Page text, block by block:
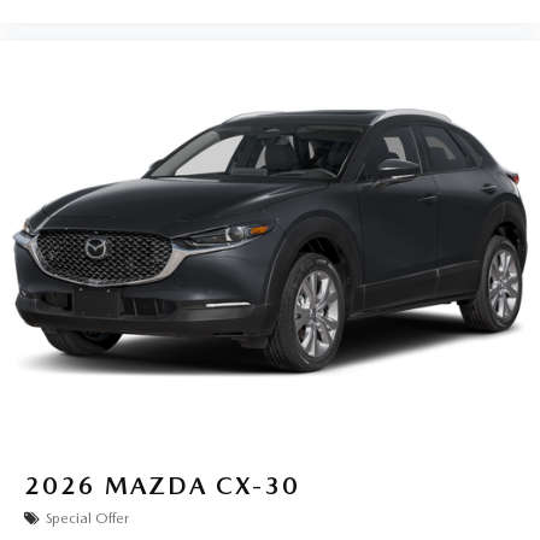
2026 MAZDA CX-30
Special Offer